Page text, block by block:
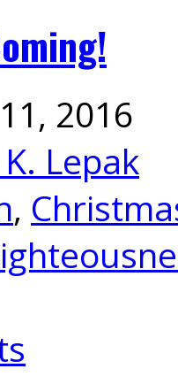
2016
Lepak
,